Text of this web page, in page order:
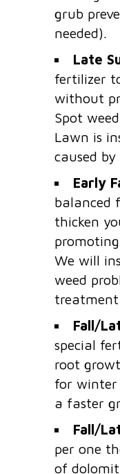
grub
needed).
Late
fertilizer
without
Spot
Lawn is
caused by
Early
balanced
thicken
We will
weed
treatment
Fall/
special
root
for
a faster
Fall/
per one
of